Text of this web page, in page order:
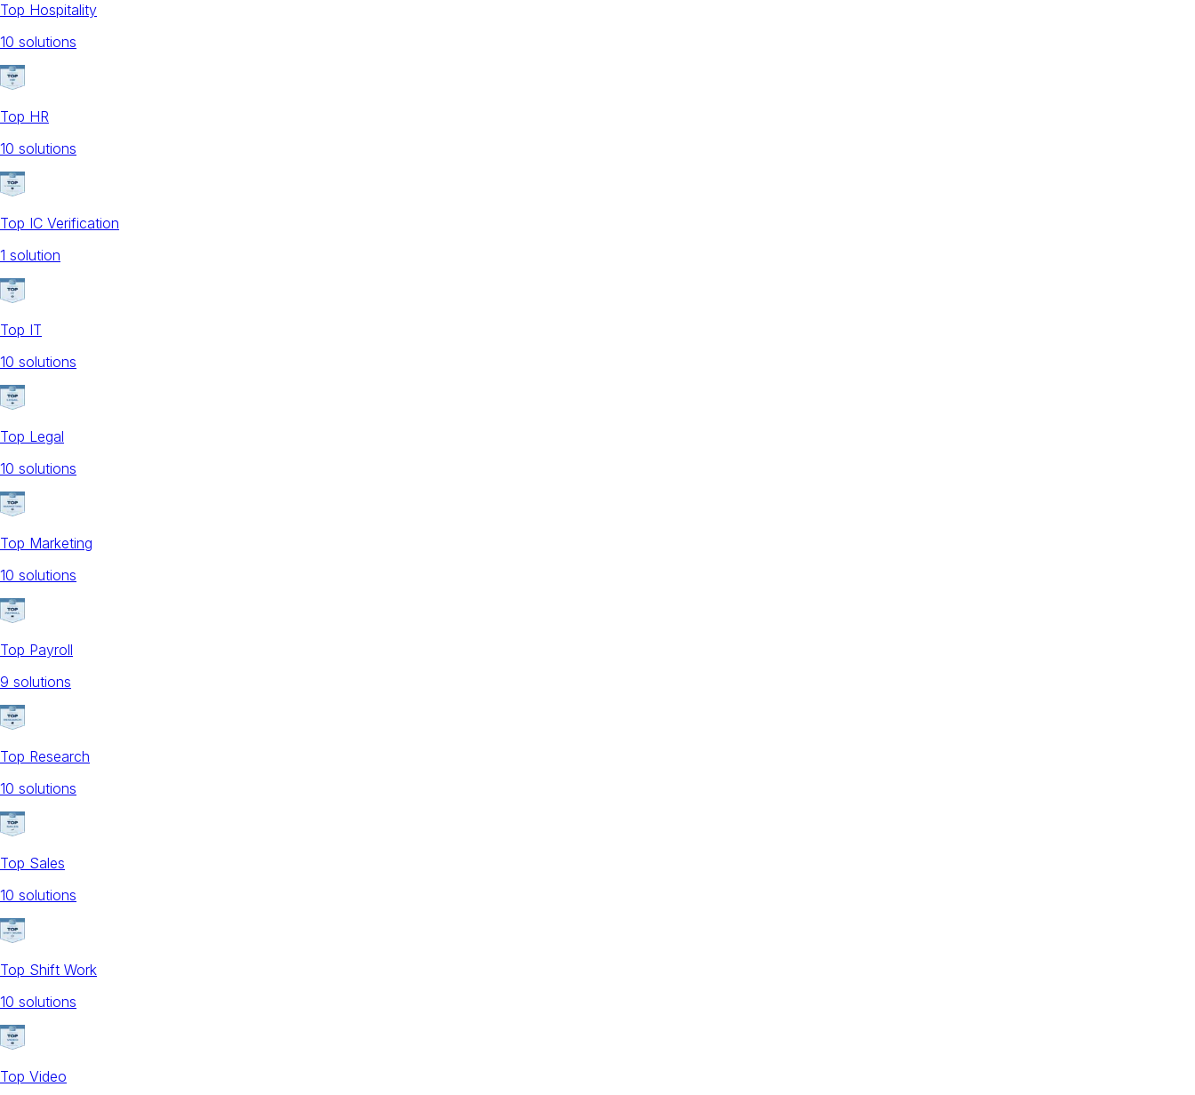
Top Hospitality
10 solutions
Top HR
10 solutions
Top IC Verification
1 solution
Top IT
10 solutions
Top Legal
10 solutions
Top Marketing
10 solutions
Top Payroll
9 solutions
Top Research
10 solutions
Top Sales
10 solutions
Top Shift Work
10 solutions
Top Video